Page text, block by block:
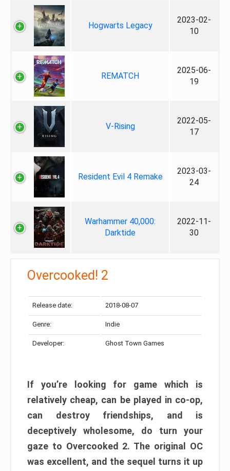
Hogwarts Legacy
2023-02-
10
REMATCH
2025-06-
19
V-Rising
2022-05-
17
Resident Evil 4 Remake
2023-03-
24
Warhammer 40,000:
Darktide
2022-11-
30
Overcooked! 2
Release date: 2018-08-07
Genre: Indie
Developer: Ghost Town Games
If you’re looking for game which is
relatively cheap, can be played in co-op,
can destroy friendships, and is
deceptively wholesome, do turn your
gaze to Overcooked 2. The original OC
was excellent, and the sequel turns it up